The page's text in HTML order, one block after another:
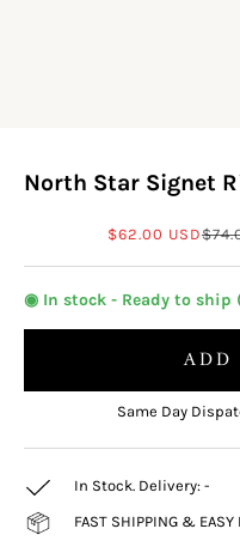
North Star Signet
Sale price
$62.00 USD
◉ In stock - Ready to ship
Same Day
In Stock. Delivery: -
FAST SHIPPING & EASY